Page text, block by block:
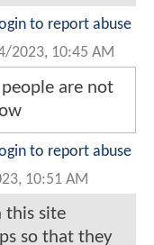
to report abuse
2023, 10:45 AM
are not
to report abuse
10:51 AM
this site
so that they